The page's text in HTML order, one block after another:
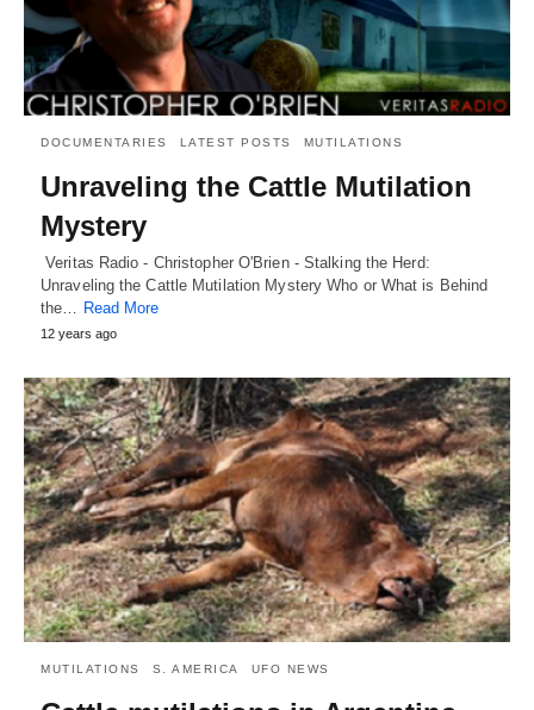
DOCUMENTARIES LATEST POSTS MUTILATIONS
Unraveling the Cattle Mutilation
Mystery
Veritas Radio - Christopher O'Brien - Stalking the Herd:
Unraveling the Cattle Mutilation Mystery Who or What is Behind
the… Read More
12 years ago
MUTILATIONS S. AMERICA UFO NEWS